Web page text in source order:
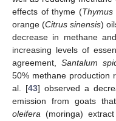
effects of thyme (Thymus
orange (Citrus sinensis)
decrease in methane
increasing levels of
agreement, Santalum
50% methane production
al. [43] observed a
emission from goats
oleifera (moringa)